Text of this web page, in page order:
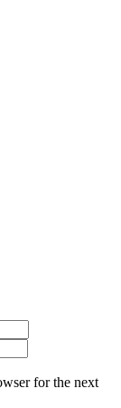
for the next